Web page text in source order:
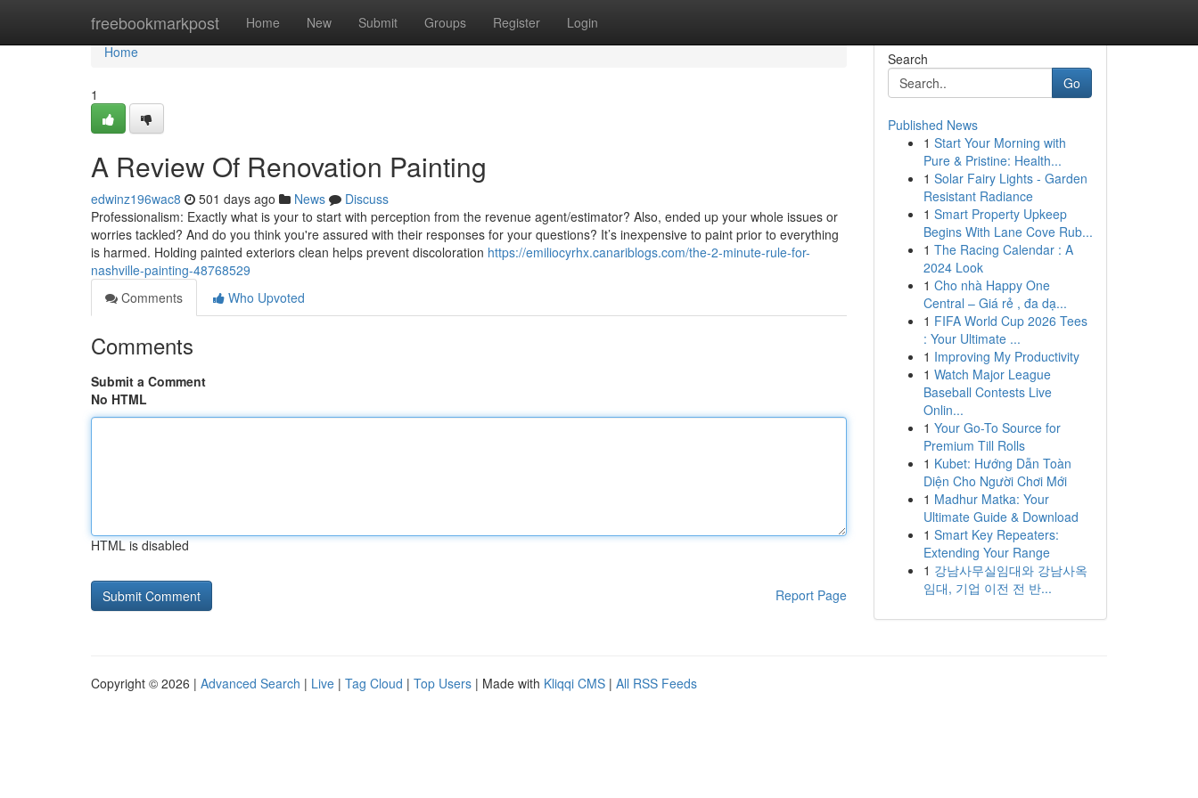
freebookmarkpost Home New Submit Groups Register Login
Home
Home
1
A Review Of Renovation Painting
edwinz196wac8 501 days ago News
Discuss
Professionalism: Exactly what is your to start with perception from the revenue agent/estimator? Also, ended up your whole issues or
worries tackled? And do you think you're assured with their responses for your questions? It’s inexpensive to paint prior to everything
is harmed. Holding painted exteriors clean helps prevent discoloration https://emiliocyrhx.canariblogs.com/the-2-minute-rule-for-
nashville-painting-48768529
Comments
Who Upvoted
Comments
Submit a Comment
No HTML
HTML is disabled
Report Page
Search
Go
Published News
1 Start Your Morning with
Pure & Pristine: Health...
1 Solar Fairy Lights - Garden
Resistant Radiance
1 Smart Property Upkeep
Begins With Lane Cove Rub...
1 The Racing Calendar : A
2024 Look
1 Cho nhà Happy One
Central – Giá rẻ , đa dạ...
1 FIFA World Cup 2026 Tees
: Your Ultimate ...
1 Improving My Productivity
1 Watch Major League
Baseball Contests Live
Onlin...
1 Your Go-To Source for
Premium Till Rolls
1 Kubet: Hướng Dẫn Toàn
Diện Cho Người Chơi Mới
1 Madhur Matka: Your
Ultimate Guide & Download
1 Smart Key Repeaters:
Extending Your Range
1 강남사무실임대와 강남사옥
임대, 기업 이전 전 반...
Copyright © 2026 | Advanced Search | Live | Tag Cloud | Top Users | Made with Kliqqi CMS | All RSS Feeds